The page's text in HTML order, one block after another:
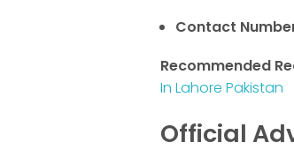
Contact
Recommended
In Lahore Pakistan
Official